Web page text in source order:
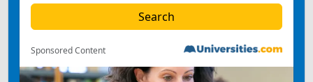
Sponsored Content